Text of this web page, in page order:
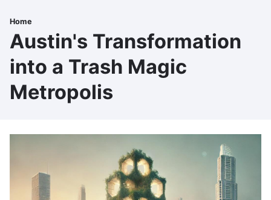
to
main
content
Breadcrumb
Home
Austin's Transformation
into a Trash Magic
Metropolis